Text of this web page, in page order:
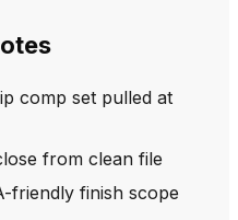
comp set pulled at
from clean file
friendly finish scope